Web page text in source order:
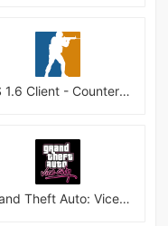
CS 1.6 Client - Counter Strike 1.6 Mobile
Grand Theft Auto: Vice City